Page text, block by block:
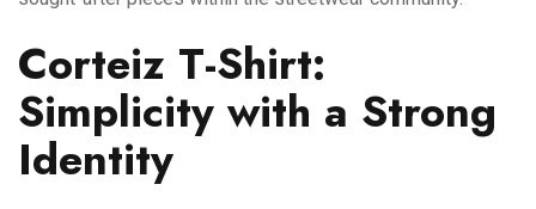
Corteiz T-Shirt:
Simplicity with a Strong
Identity